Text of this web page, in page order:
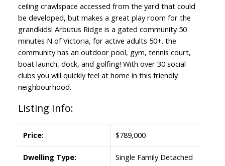
ceiling crawlspace accessed from the yard that could
be developed, but makes a great play room for the
grandkids! Arbutus Ridge is a gated community 50
minutes N of Victoria, for active adults 50+. the
community has an outdoor pool, gym, tennis court,
boat launch, dock, and golfing! With over 30 social
clubs you will quickly feel at home in this friendly
neighbourhood.
Listing Info:
Price: $789,000
Dwelling Type: Single Family Detached